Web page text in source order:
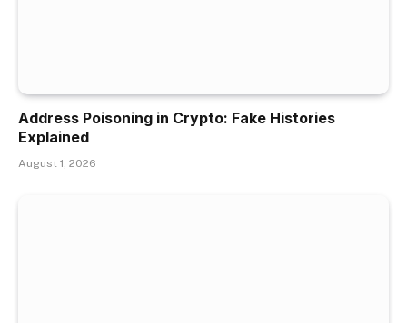
Address Poisoning in Crypto: Fake Histories
Explained
August 1, 2026